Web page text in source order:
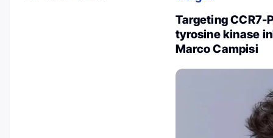
Targeting
tyrosine kinase
Marco Campisi